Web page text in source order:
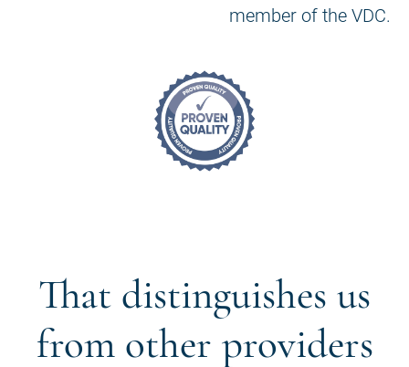
member of the VDC.
That distinguishes us
from other providers